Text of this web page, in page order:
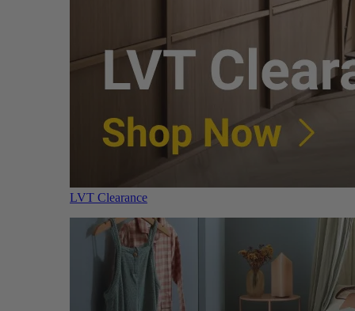
LVT Clearance